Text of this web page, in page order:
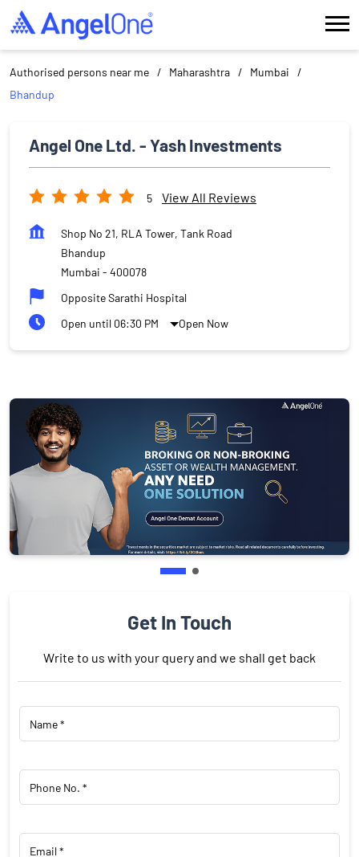
Authorised persons near me Maharashtra
Mumbai
Bhandup
Angel One Ltd. - Yash Investments
5 View All Reviews
Shop No 21, RLA Tower, Tank Road
Bhandup
Mumbai - 400078
Opposite Sarathi Hospital
Open until 06:30 PM
Open Now
Get In Touch
Write to us with your query and we shall get back